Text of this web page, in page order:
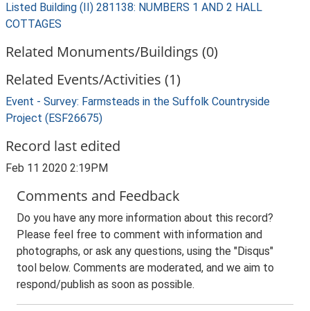
Listed Building (II) 281138: NUMBERS 1 AND 2 HALL
COTTAGES
Related Monuments/Buildings (0)
Related Events/Activities (1)
Event - Survey: Farmsteads in the Suffolk Countryside
Project (ESF26675)
Record last edited
Feb 11 2020 2:19PM
Comments and Feedback
Do you have any more information about this record?
Please feel free to comment with information and
photographs, or ask any questions, using the "Disqus"
tool below. Comments are moderated, and we aim to
respond/publish as soon as possible.